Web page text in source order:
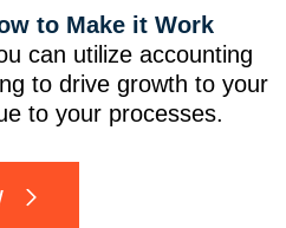
to Make it Work
can utilize accounting
to drive growth to your
to your processes.